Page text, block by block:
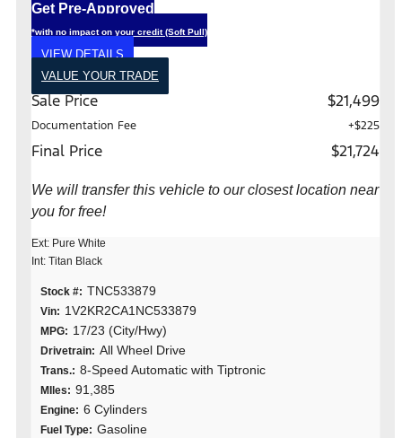
Get Pre-Approved
*with no impact on your credit (Soft Pull)
VIEW DETAILS
VALUE YOUR TRADE
Sale Price $21,499
Documentation Fee +$225
Final Price $21,724
We will transfer this vehicle to our closest location near
you for free!
Ext: Pure White
Int: Titan Black
Stock #: TNC533879
Vin: 1V2KR2CA1NC533879
MPG: 17/23 (City/Hwy)
Drivetrain: All Wheel Drive
Trans.: 8-Speed Automatic with Tiptronic
MIles: 91,385
Engine: 6 Cylinders
Fuel Type: Gasoline